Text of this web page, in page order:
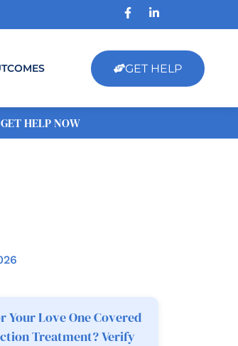
GET HELP
GET HELP NOW
Your Love One Covered
Treatment? Verify